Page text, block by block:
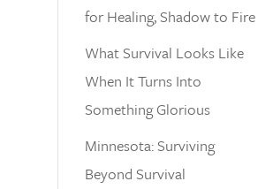
for Healing, Shadow to Fire
What Survival Looks Like
When It Turns Into
Something Glorious
Minnesota: Surviving
Beyond Survival